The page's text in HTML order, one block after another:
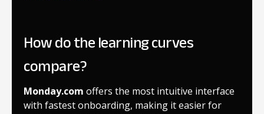
How do the learning curves
compare?
Monday.com offers the most intuitive interface
with fastest onboarding, making it easier for